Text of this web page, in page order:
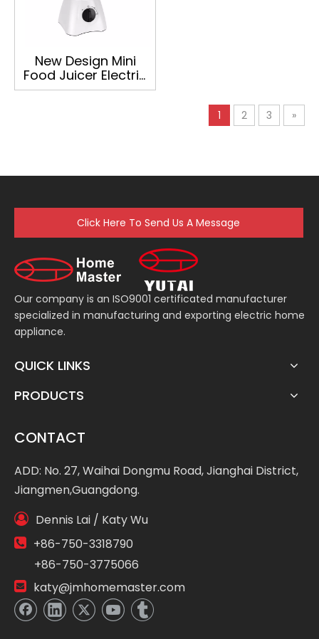
New Design Mini
Food Juicer Electric
Blender
1 2 3 »
Click Here To Send Us A Message
Our company is an ISO9001 certificated manufacturer
specialized in manufacturing and exporting electric home
appliance.
QUICK LINKS
PRODUCTS
CONTACT
ADD: No. 27, Waihai Dongmu Road, Jianghai District,
Jiangmen,Guangdong.
 Dennis Lai / Katy Wu
 +86-750-3318790
+86-750-3775066
 katy@jmhomemaster.com